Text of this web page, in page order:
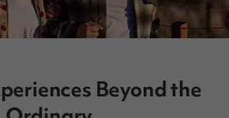
Beyond the